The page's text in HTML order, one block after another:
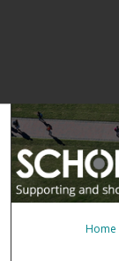
Home